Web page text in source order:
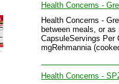
Health Concerns -
Health Concerns -
between meals, or
CapsuleServings Per
mgRehmannia
Health Concerns -